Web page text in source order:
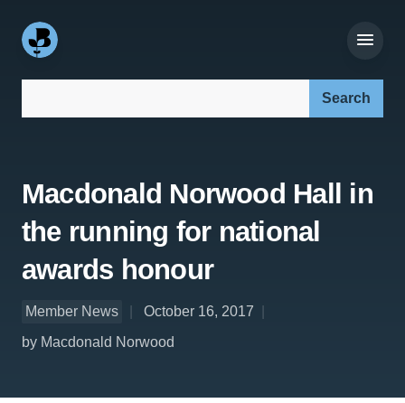
Macdonald Norwood Hall in
the running for national
awards honour
Member News
October 16, 2017
by Macdonald Norwood